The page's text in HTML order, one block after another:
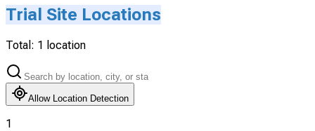
Trial Site Locations
Total: 1 location
Allow Location Detection
1